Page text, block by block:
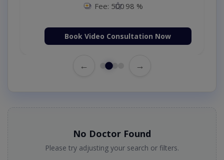
Fee: 500 98 %
Book Video Consultation Now
← →
No Doctor Found
Please try adjusting your search or filters.